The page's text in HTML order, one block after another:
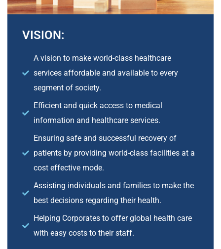
VISION:
A vision to make world-class healthcare
services affordable and available to every
segment of society.
Efficient and quick access to medical
information and healthcare services.
Ensuring safe and successful recovery of
patients by providing world-class facilities at a
cost effective mode.
Assisting individuals and families to make the
best decisions regarding their health.
Helping Corporates to offer global health care
with easy costs to their staff.